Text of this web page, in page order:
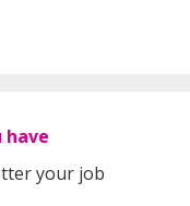
have
your job